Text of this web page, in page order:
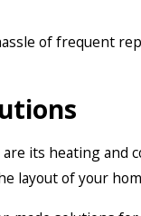
of frequent
its heating and
layout of your